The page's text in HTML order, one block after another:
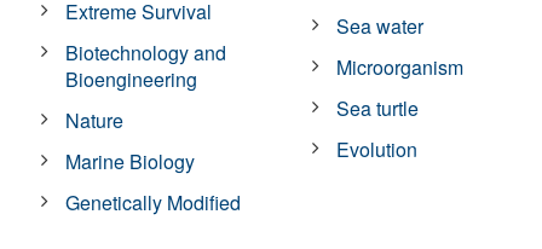
Extreme Survival
Biotechnology and
Bioengineering
Nature
Marine Biology
Genetically Modified
Sea water
Microorganism
Sea turtle
Evolution